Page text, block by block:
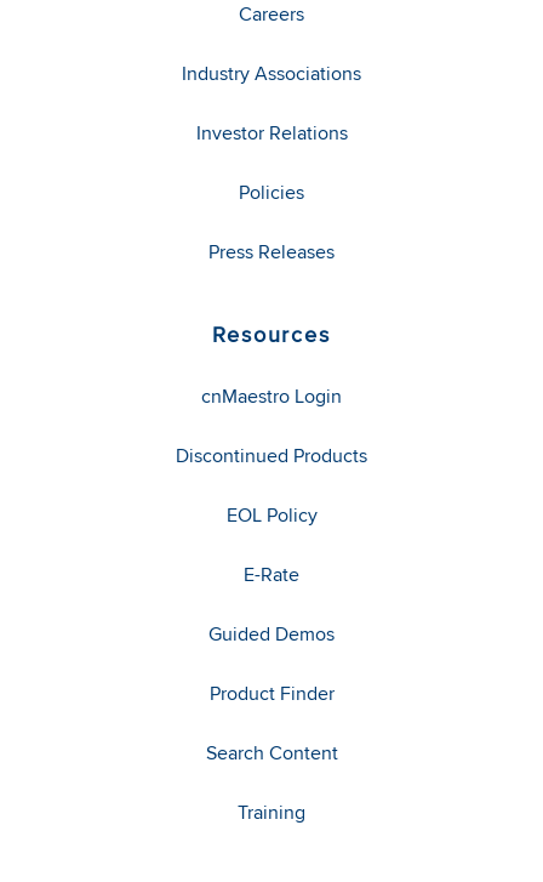
Careers
Industry Associations
Investor Relations
Policies
Press Releases
Resources
cnMaestro Login
Discontinued Products
EOL Policy
E-Rate
Guided Demos
Product Finder
Search Content
Training